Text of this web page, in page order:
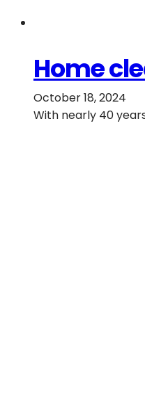
Home
October 18, 2024
With nearly 40